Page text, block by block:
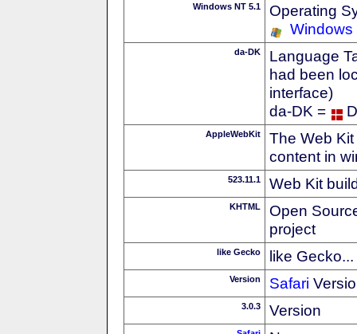
Windows NT 5.1
Operating
Windows
da-DK
Language
had been
interface)
da-DK =
AppleWebKit
The Web
content in
523.11.1 Web Kit
KHTML
Open
project
like Gecko like Gecko...
Version Safari
3.0.3 Version